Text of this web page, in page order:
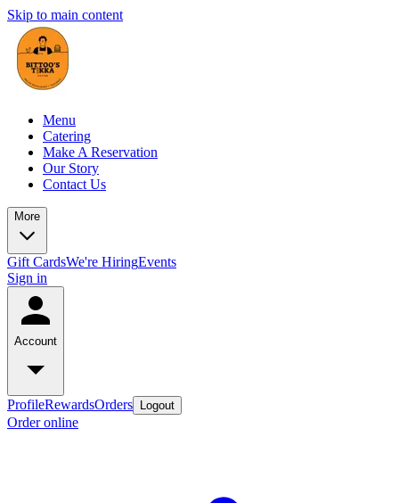
Skip to main content
Menu
Catering
Make A Reservation
Our Story
Contact Us
More
Gift CardsWe're HiringEvents
Sign in
Account
ProfileRewardsOrders Logout
Order online